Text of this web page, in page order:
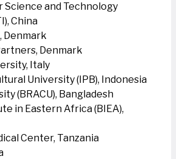
Science and Technology
China
Denmark
Denmark
Italy
University (IPB), Indonesia
(BRACU), Bangladesh
in Eastern Africa (BIEA),
Center, Tanzania